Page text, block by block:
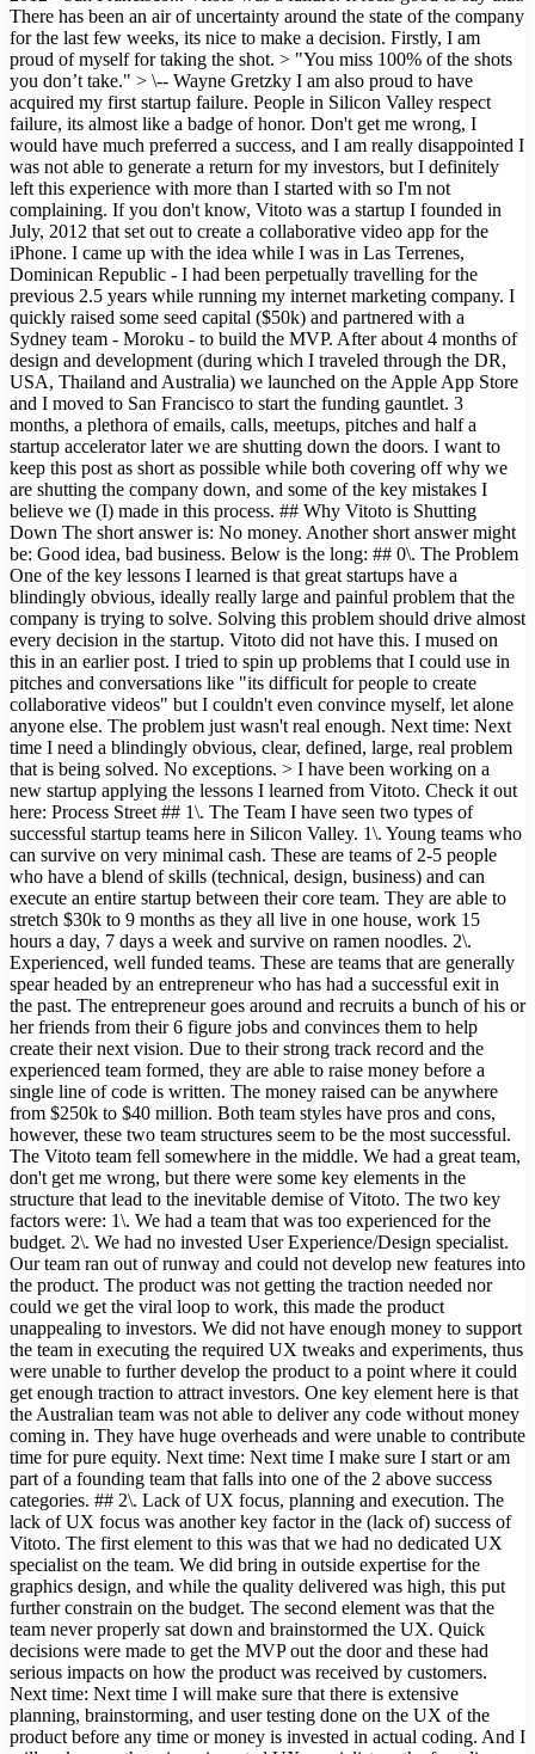
There has been an air of uncertainty around the state of the company
for the last few weeks, its nice to make a decision. Firstly, I am
proud of myself for taking the shot. > "You miss 100% of the shots
you don’t take." > \-- Wayne Gretzky I am also proud to have
acquired my first startup failure. People in Silicon Valley respect
failure, its almost like a badge of honor. Don't get me wrong, I
would have much preferred a success, and I am really disappointed I
was not able to generate a return for my investors, but I definitely
left this experience with more than I started with so I'm not
complaining. If you don't know, Vitoto was a startup I founded in
July, 2012 that set out to create a collaborative video app for the
iPhone. I came up with the idea while I was in Las Terrenes,
Dominican Republic - I had been perpetually travelling for the
previous 2.5 years while running my internet marketing company. I
quickly raised some seed capital ($50k) and partnered with a
Sydney team - Moroku - to build the MVP. After about 4 months of
design and development (during which I traveled through the DR,
USA, Thailand and Australia) we launched on the Apple App Store
and I moved to San Francisco to start the funding gauntlet. 3
months, a plethora of emails, calls, meetups, pitches and half a
startup accelerator later we are shutting down the doors. I want to
keep this post as short as possible while both covering off why we
are shutting the company down, and some of the key mistakes I
believe we (I) made in this process. ## Why Vitoto is Shutting
Down The short answer is: No money. Another short answer might
be: Good idea, bad business. Below is the long: ## 0\. The Problem
One of the key lessons I learned is that great startups have a
blindingly obvious, ideally really large and painful problem that the
company is trying to solve. Solving this problem should drive almost
every decision in the startup. Vitoto did not have this. I mused on
this in an earlier post. I tried to spin up problems that I could use in
pitches and conversations like "its difficult for people to create
collaborative videos" but I couldn't even convince myself, let alone
anyone else. The problem just wasn't real enough. Next time: Next
time I need a blindingly obvious, clear, defined, large, real problem
that is being solved. No exceptions. > I have been working on a
new startup applying the lessons I learned from Vitoto. Check it out
here: Process Street ## 1\. The Team I have seen two types of
successful startup teams here in Silicon Valley. 1\. Young teams who
can survive on very minimal cash. These are teams of 2-5 people
who have a blend of skills (technical, design, business) and can
execute an entire startup between their core team. They are able to
stretch $30k to 9 months as they all live in one house, work 15
hours a day, 7 days a week and survive on ramen noodles. 2\.
Experienced, well funded teams. These are teams that are generally
spear headed by an entrepreneur who has had a successful exit in
the past. The entrepreneur goes around and recruits a bunch of his or
her friends from their 6 figure jobs and convinces them to help
create their next vision. Due to their strong track record and the
experienced team formed, they are able to raise money before a
single line of code is written. The money raised can be anywhere
from $250k to $40 million. Both team styles have pros and cons,
however, these two team structures seem to be the most successful.
The Vitoto team fell somewhere in the middle. We had a great team,
don't get me wrong, but there were some key elements in the
structure that lead to the inevitable demise of Vitoto. The two key
factors were: 1\. We had a team that was too experienced for the
budget. 2\. We had no invested User Experience/Design specialist.
Our team ran out of runway and could not develop new features into
the product. The product was not getting the traction needed nor
could we get the viral loop to work, this made the product
unappealing to investors. We did not have enough money to support
the team in executing the required UX tweaks and experiments, thus
were unable to further develop the product to a point where it could
get enough traction to attract investors. One key element here is that
the Australian team was not able to deliver any code without money
coming in. They have huge overheads and were unable to contribute
time for pure equity. Next time: Next time I make sure I start or am
part of a founding team that falls into one of the 2 above success
categories. ## 2\. Lack of UX focus, planning and execution. The
lack of UX focus was another key factor in the (lack of) success of
Vitoto. The first element to this was that we had no dedicated UX
specialist on the team. We did bring in outside expertise for the
graphics design, and while the quality delivered was high, this put
further constrain on the budget. The second element was that the
team never properly sat down and brainstormed the UX. Quick
decisions were made to get the MVP out the door and these had
serious impacts on how the product was received by customers.
Next time: Next time I will make sure that there is extensive
planning, brainstorming, and user testing done on the UX of the
product before any time or money is invested in actual coding. And I